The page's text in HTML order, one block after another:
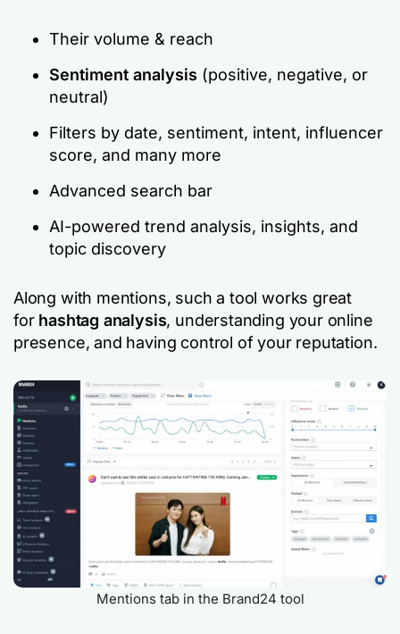
Their volume & reach
Sentiment analysis (positive, negative, or
neutral)
Filters by date, sentiment, intent, influencer
score, and many more
Advanced search bar
AI-powered trend analysis, insights, and
topic discovery
Along with mentions, such a tool works great
for hashtag analysis, understanding your online
presence, and having control of your reputation.
Mentions tab in the Brand24 tool